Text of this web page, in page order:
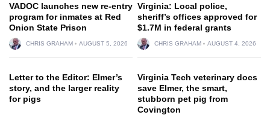
VADOC launches new re-entry
program for inmates at Red
Onion State Prison
CHRIS GRAHAM AUGUST 5, 2026
Virginia: Local police,
sheriff’s offices approved for
$1.7M in federal grants
CHRIS GRAHAM AUGUST 4, 2026
Letter to the Editor: Elmer’s
story, and the larger reality
for pigs
Virginia Tech veterinary docs
save Elmer, the smart,
stubborn pet pig from
Covington